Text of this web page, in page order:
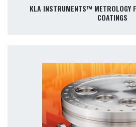
KLA INSTRUMENTS™ METROLOGY
COATINGS